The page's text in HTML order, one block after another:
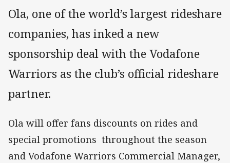
Ola, one of the world’s largest rideshare
companies, has inked a new
sponsorship deal with the Vodafone
Warriors as the club’s official rideshare
partner.
Ola will offer fans discounts on rides and
special promotions throughout the season
and Vodafone Warriors Commercial Manager,